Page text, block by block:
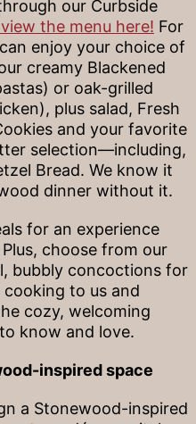
our Curbside
the menu here! For
enjoy your choice of
creamy Blackened
or oak-grilled
plus salad, Fresh
and your favorite
selection—including,
Bread. We know it
dinner without it.
for an experience
choose from our
bubbly concoctions for
to us and
cozy, welcoming
know and love.
inspired space
a Stonewood-inspired